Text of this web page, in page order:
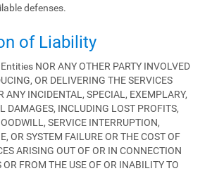
defenses.
of Liability
NOR ANY OTHER PARTY INVOLVED
OR DELIVERING THE SERVICES
ANY INCIDENTAL, SPECIAL, EXEMPLARY,
DAMAGES, INCLUDING LOST PROFITS,
SERVICE INTERRUPTION,
OR SYSTEM FAILURE OR THE COST OF
ARISING OUT OF OR IN CONNECTION
OR FROM THE USE OF OR INABILITY TO